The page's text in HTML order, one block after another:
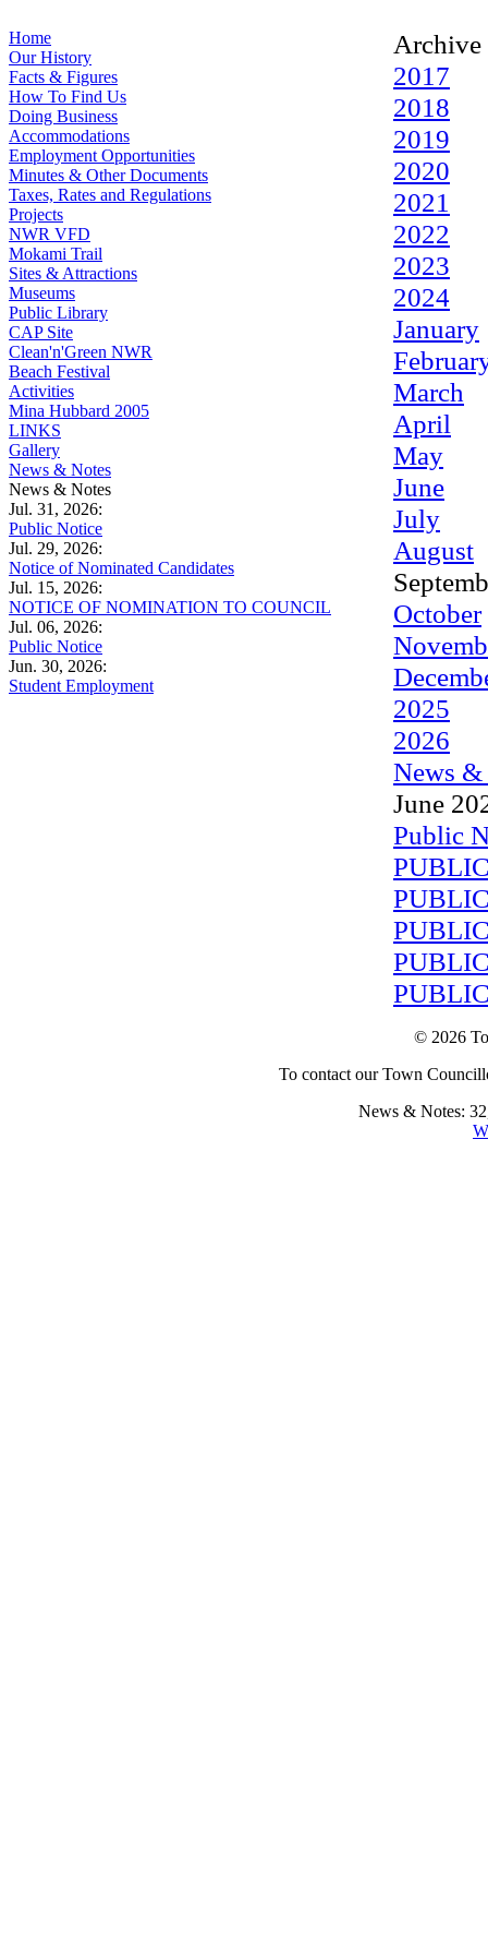
Home
Our History
Facts & Figures
How To Find Us
Doing Business
Accommodations
Employment Opportunities
Minutes & Other Documents
Taxes, Rates and Regulations
Projects
NWR VFD
Mokami Trail
Sites & Attractions
Museums
Public Library
CAP Site
Clean'n'Green NWR
Beach Festival
Activities
Mina Hubbard 2005
LINKS
Gallery
News & Notes
News & Notes
Jul. 31, 2026:
Public Notice
Jul. 29, 2026:
Notice of Nominated Candidates
Jul. 15, 2026:
NOTICE OF NOMINATION TO COUNCIL
Jul. 06, 2026:
Public Notice
Jun. 30, 2026:
Student Employment
Archive
2017
2018
2019
2020
2021
2022
2023
2024
January
March
April
May
June
July
August
October
2025
2026
News &
June
Public
© 2026
To contact our Town
News & Notes: